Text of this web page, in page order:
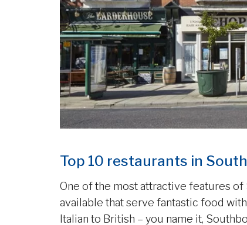
Top 10 restaurants in
One of the most attractive features
available that serve fantastic food
Italian to British – you name it,